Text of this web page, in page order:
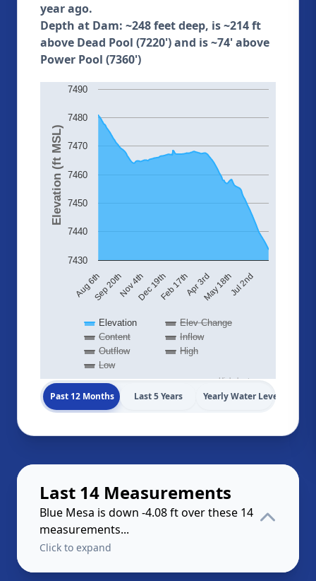
year ago.
Depth at Dam: ~248 feet deep, is ~214 ft
above Dead Pool (7220') and is ~74' above
Power Pool (7360')
Elevation (ft MSL)
Elevation
Elev Change
Content
Inflow
Outflow
High
Low
Aug 6thSep 20thNov 4thDec 19thFeb 17thApr 3rdMay 18thJul 2nd
7430
7440
7450
7460
7470
7480
7490
Highcharts.com
Past 12 Months Last 5 Years Yearly Water Levels
Last 14 Measurements
Blue Mesa is down -4.08 ft over these 14
measurements...
Click to expand